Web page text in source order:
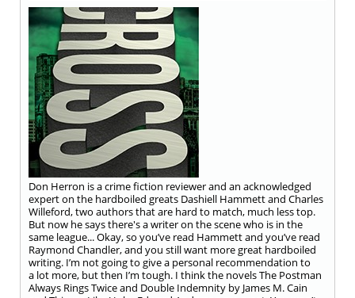
Don Herron is a crime fiction reviewer and an acknowledged
expert on the hardboiled greats Dashiell Hammett and Charles
Willeford, two authors that are hard to match, much less top.
But now he says there's a writer on the scene who is in the
same league... Okay, so you’ve read Hammett and you’ve read
Raymond Chandler, and you still want more great hardboiled
writing. I’m not going to give a personal recommendation to
a lot more, but then I’m tough. I think the novels The Postman
Always Rings Twice and Double Indemnity by James M. Cain